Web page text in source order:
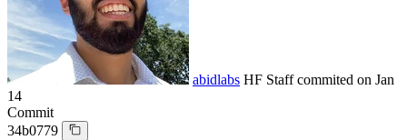
abidlabs HF Staffcommited on Jan
14
Commit
34b0779